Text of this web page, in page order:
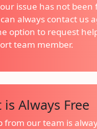
issue has not been
always contact us
option to request
team member.
Always Free
from our team is